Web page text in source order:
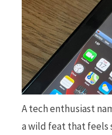
A tech enthusiast
a wild feat that